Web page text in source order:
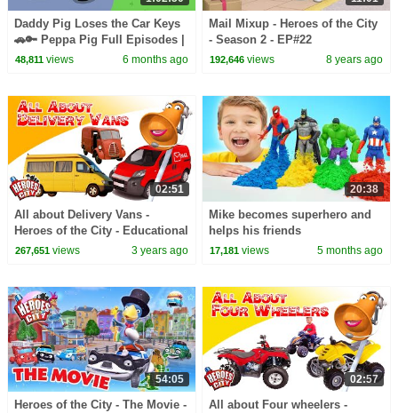
Daddy Pig Loses the Car Keys
🚗🔑 Peppa Pig Full Episodes |
1 Hour of Kids Cartoons
48,811views 6 months ago
Mail Mixup - Heroes of the City
- Season 2 - EP#22
192,646 views 8 years ago
02:51
All about Delivery Vans -
Heroes of the City - Educational
and fun learning
267,651views 3 years ago
20:38
Mike becomes superhero and
helps his friends
17,181 views 5 months ago
54:05
Heroes of the City - The Movie -
02:57
All about Four wheelers -